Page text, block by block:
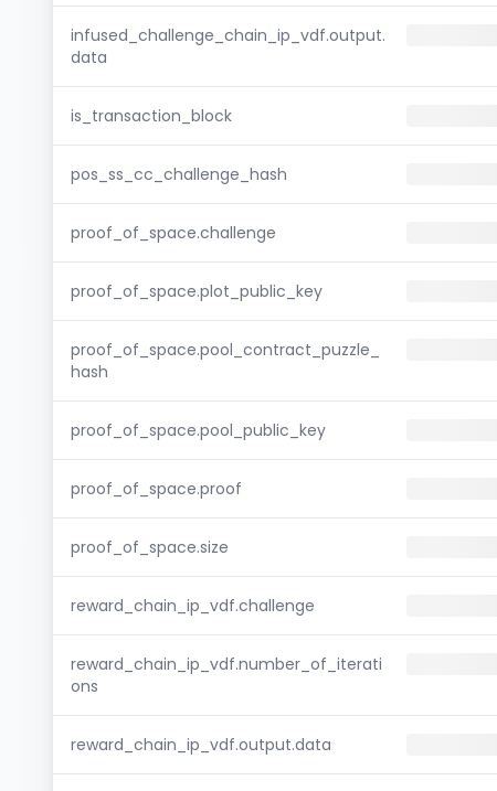
infused_challenge_chain_ip_vdf.output.
data
is_transaction_block
pos_ss_cc_challenge_hash
proof_of_space.challenge
proof_of_space.plot_public_key
proof_of_space.pool_contract_puzzle_
hash
proof_of_space.pool_public_key
proof_of_space.proof
proof_of_space.size
reward_chain_ip_vdf.challenge
reward_chain_ip_vdf.number_of_iterati
ons
reward_chain_ip_vdf.output.data